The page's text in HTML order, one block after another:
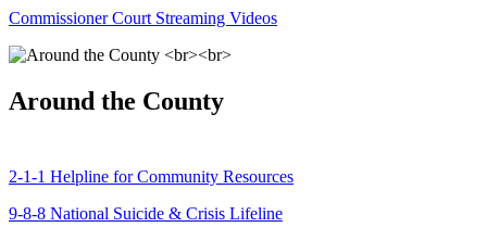
Commissioner Court Streaming Videos
Around the County
2-1-1 Helpline for Community Resources
9-8-8 National Suicide & Crisis Lifeline